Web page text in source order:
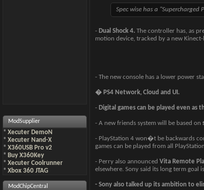
ModSupplier
* Xecuter DemoN
* Xecuter Nand-X
* X360USB Pro v2
* Buy X360Key
* Xecuter Coolrunner
* Xbox 360 JTAG
ModChipCentral
Spec wise has a "Supercharged
- Dual Shock 4. The controller has, as
motion device, tracked by a new
- The new console has a lower power
� PS4 Network, Cloud and UI.
- Digital games can be played even as
- A new friends system will be based on
- PlayStation 4 won�t be backwards
games can be played from all
- Perry also announced Vita Remote
elsewhere. Sony said its long term goal
- Sony also talked up its ambition to